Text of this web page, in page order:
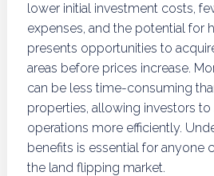
lower initial investment costs,
expenses, and the potential for
presents opportunities to
areas before prices increase.
can be less time-consuming
properties, allowing investors to
operations more efficiently.
benefits is essential for anyone
the land flipping market.